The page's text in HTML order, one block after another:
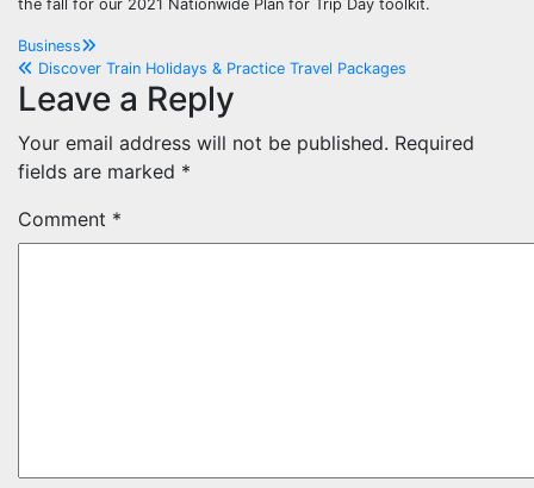
the fall for our 2021 Nationwide Plan for Trip Day toolkit.
Post
navigation
Business
Discover Train Holidays & Practice Travel Packages
Leave a Reply
Your email address will not be published. Required
fields are marked *
Comment *